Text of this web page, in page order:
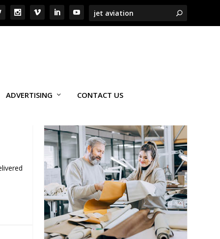
ADVERTISING CONTACT US